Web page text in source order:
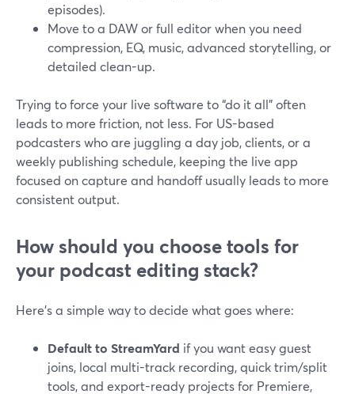
episodes).
Move to a DAW or full editor when you need
compression, EQ, music, advanced storytelling, or
detailed clean-up.
Trying to force your live software to “do it all” often
leads to more friction, not less. For US-based
podcasters who are juggling a day job, clients, or a
weekly publishing schedule, keeping the live app
focused on capture and handoff usually leads to more
consistent output.
How should you choose tools for
your podcast editing stack?
Here’s a simple way to decide what goes where:
Default to StreamYard if you want easy guest
joins, local multi-track recording, quick trim/split
tools, and export-ready projects for Premiere,